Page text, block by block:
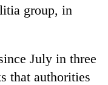
group, in
July in three
that authorities